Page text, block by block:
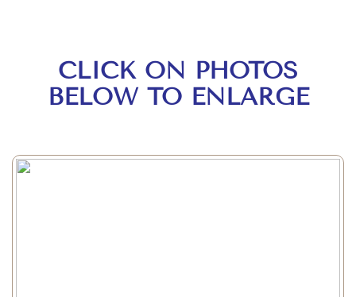
CLICK ON PHOTOS
BELOW TO ENLARGE